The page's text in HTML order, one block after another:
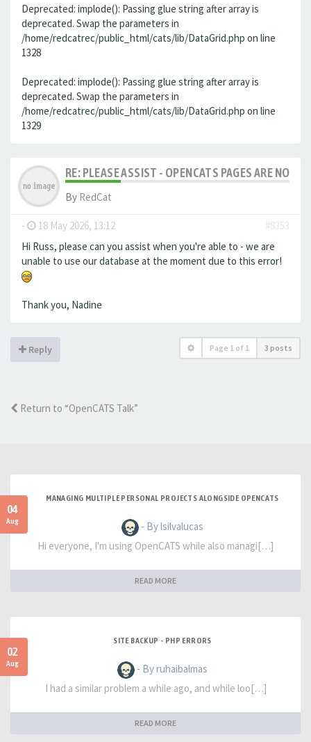
Deprecated: implode(): Passing glue string after array is
deprecated. Swap the parameters in
/home/redcatrec/public_html/cats/lib/DataGrid.php on line
1328
Deprecated: implode(): Passing glue string after array is
deprecated. Swap the parameters in
/home/redcatrec/public_html/cats/lib/DataGrid.php on line
1329
RE: PLEASE ASSIST - OPENCATS PAGES ARE NO
By RedCat
- 18 May 2026, 13:12
#8353
Hi Russ, please can you assist when you're able to - we are
unable to use our database at the moment due to this error!
Thank you, Nadine
Reply Page 1 of 1 3 posts
Return to “OpenCATS Talk”
04
Aug
MANAGING MULTIPLE PERSONAL PROJECTS ALONGSIDE OPENCATS
- By lsilvalucas
Hi everyone, I'm using OpenCATS while also managi[…]
READ MORE
02
Aug
SITE BACKUP - PHP ERRORS
- By ruhaibalmas
I had a similar problem a while ago, and while loo[…]
READ MORE